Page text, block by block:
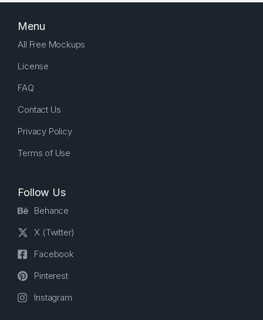
Menu
All Free Mockups
License
FAQ
Contact Us
Privacy Policy
Terms of Use
Follow Us
Behance
X (Twitter)
Facebook
Pinterest
Instagram